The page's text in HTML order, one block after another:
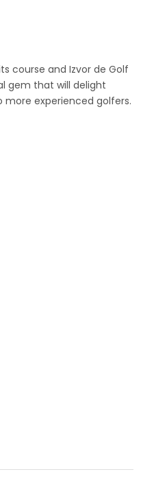
course and Izvor de Golf
gem that will delight
experienced golfers.